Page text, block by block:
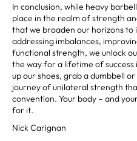
In conclusion, while heavy
place in the realm of strength
that we broaden our horizons to
addressing imbalances,
functional strength, we unlock
the way for a lifetime of success
up our shoes, grab a dumbbell
journey of unilateral strength
convention. Your body – and
for it.
Nick Carignan